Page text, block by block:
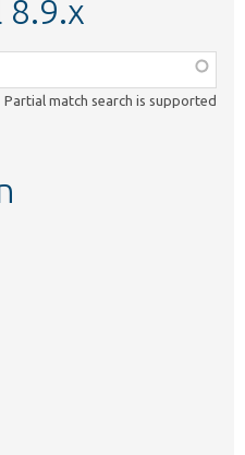
8.9.x
Partial match search is supported